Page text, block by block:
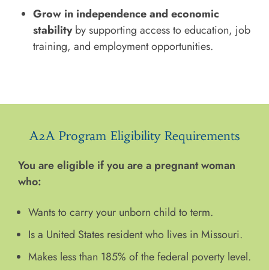
Grow in independence and economic
stabilityby supporting access to education, job
training, and employment opportunities.
A2A Program Eligibility Requirements
You are eligible if you are a pregnant woman
who:
Wants to carry your unborn child to term.
Is a United States resident who lives in Missouri.
Makes less than 185% of the federal poverty level.